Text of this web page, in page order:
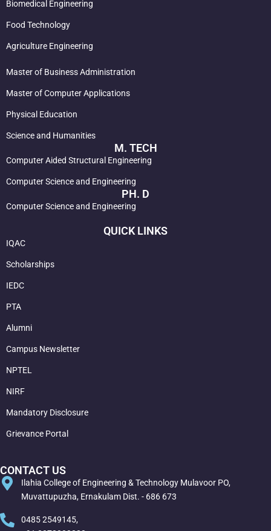
Biomedical Engineering
Food Technology
Agriculture Engineering
Master of Business Administration
Master of Computer Applications
Physical Education
Science and Humanities
M. TECH
Computer Aided Structural Engineering
Computer Science and Engineering
PH. D
Computer Science and Engineering
QUICK LINKS
IQAC
Scholarships
IEDC
PTA
Alumni
Campus Newsletter
NPTEL
NIRF
Mandatory Disclosure
Grievance Portal
CONTACT US
Ilahia College of Engineering & Technology Mulavoor PO,
Muvattupuzha, Ernakulam Dist. - 686 673
0485 2549145,